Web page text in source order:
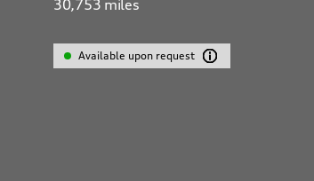
30,753 miles
Available upon request